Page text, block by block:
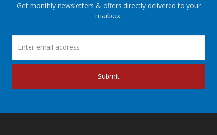
Get monthly newsletters & offers directly delivered to your
mailbox.
Submit